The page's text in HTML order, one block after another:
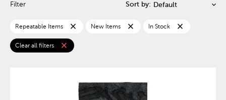
Filter Sort by:
Repeatable Items close New Items close In Stock close
Clear all filters close